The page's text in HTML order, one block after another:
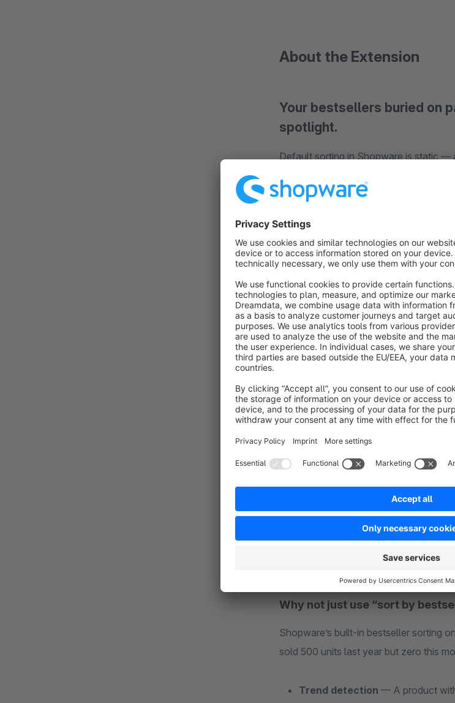
About the Extension
Your bestsellers buried on
spotlight.
Default sorting in Shopware is static —
which products
Most sorting plugins on the market
fundamentally different approach: a
products based on real performance
How it works
Every product receives a composite
— Total
products with limited sales history
Sales Velocity (25%)— Recent
average gets a velocity boost —
— Products
get visibility without needing sales
Stock Availability (10%)— In-
deprioritized so customers see
All weights are fully configurable.
Why not just use “sort by
Shopware’s built-in bestseller sorting
sold 500 units last year but zero this
Trend detection — A product